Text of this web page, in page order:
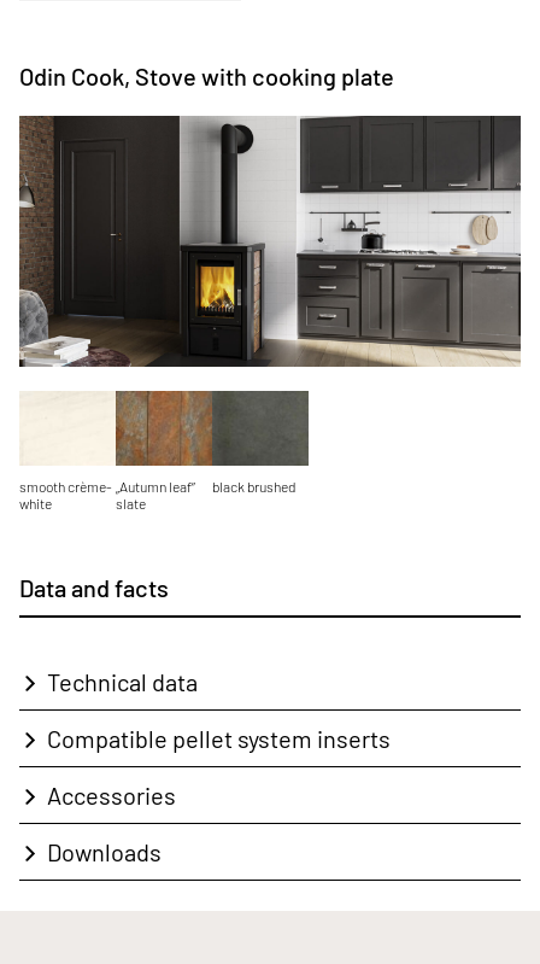
Odin Cook, Stove with cooking plate
smooth crème-
white
„Autumn leaf”
slate
black brushed
Data and facts
Technical data
Compatible pellet system inserts
Accessories
Downloads